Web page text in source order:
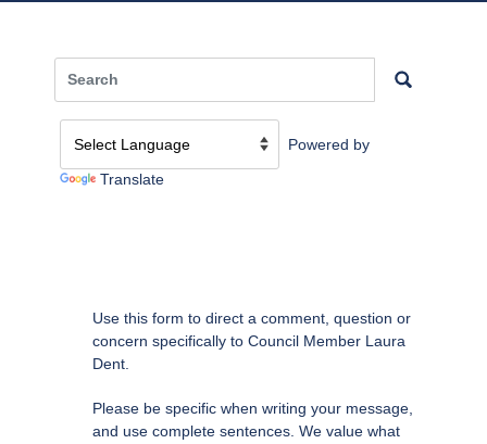
Powered by
Translate
Use this form to direct a comment, question or
concern specifically to Council Member Laura
Dent.
Please be specific when writing your message,
and use complete sentences. We value what